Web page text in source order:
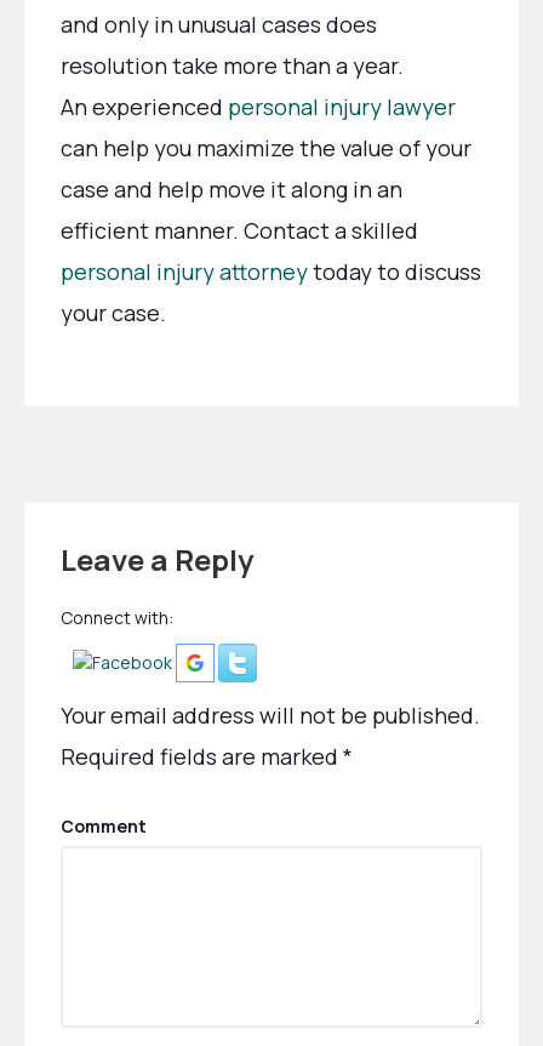
and only in unusual cases does
resolution take more than a year.
An experienced personal injury lawyer
can help you maximize the value of your
case and help move it along in an
efficient manner. Contact a skilled
personal injury attorneytoday to discuss
your case.
Leave a Reply
Connect with:
Your email address will not be published.
Required fields are marked *
Comment